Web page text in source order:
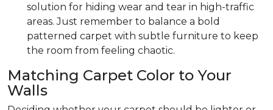
solution for hiding wear and tear in high-traffic
areas. Just remember to balance a bold
patterned carpet with subtle furniture to keep
the room from feeling chaotic.
Matching Carpet Color to Your
Walls